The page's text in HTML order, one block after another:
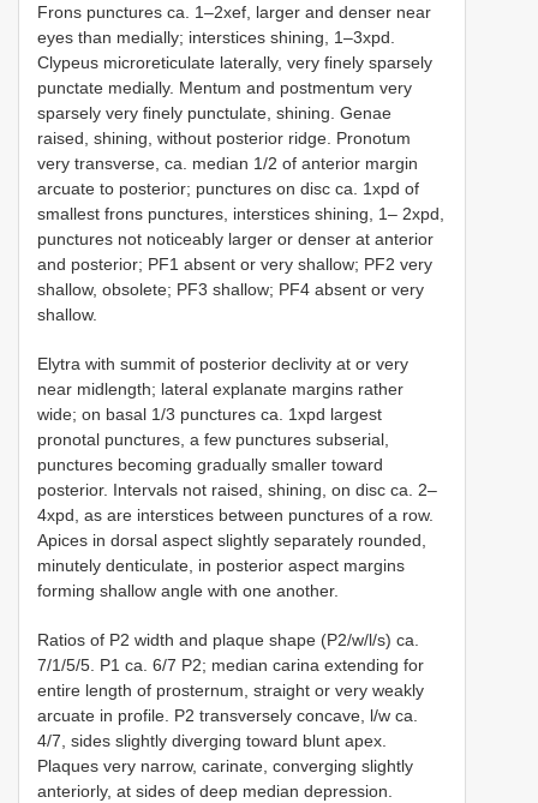
Frons punctures ca. 1–2xef, larger and denser near
eyes than medially; interstices shining, 1–3xpd.
Clypeus microreticulate laterally, very finely sparsely
punctate medially. Mentum and postmentum very
sparsely very finely punctulate, shining. Genae
raised, shining, without posterior ridge. Pronotum
very transverse, ca. median 1/2 of anterior margin
arcuate to posterior; punctures on disc ca. 1xpd of
smallest frons punctures, interstices shining, 1– 2xpd,
punctures not noticeably larger or denser at anterior
and posterior; PF1 absent or very shallow; PF2 very
shallow, obsolete; PF3 shallow; PF4 absent or very
shallow.
Elytra with summit of posterior declivity at or very
near midlength; lateral explanate margins rather
wide; on basal 1/3 punctures ca. 1xpd largest
pronotal punctures, a few punctures subserial,
punctures becoming gradually smaller toward
posterior. Intervals not raised, shining, on disc ca. 2–
4xpd, as are interstices between punctures of a row.
Apices in dorsal aspect slightly separately rounded,
minutely denticulate, in posterior aspect margins
forming shallow angle with one another.
Ratios of P2 width and plaque shape (P2/w/l/s) ca.
7/1/5/5. P1 ca. 6/7 P2; median carina extending for
entire length of prosternum, straight or very weakly
arcuate in profile. P2 transversely concave, l/w ca.
4/7, sides slightly diverging toward blunt apex.
Plaques very narrow, carinate, converging slightly
anteriorly, at sides of deep median depression.